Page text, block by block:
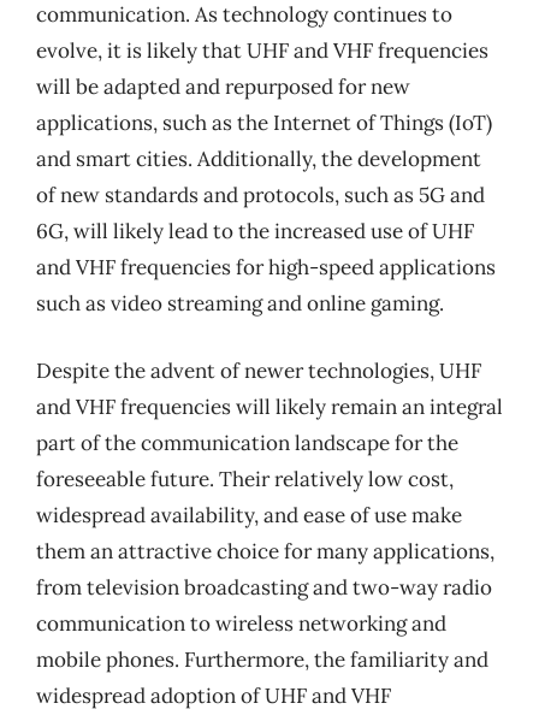
communication. As technology continues to
evolve, it is likely that UHF and VHF frequencies
will be adapted and repurposed for new
applications, such as the Internet of Things (IoT)
and smart cities. Additionally, the development
of new standards and protocols, such as 5G and
6G, will likely lead to the increased use of UHF
and VHF frequencies for high-speed applications
such as video streaming and online gaming.
Despite the advent of newer technologies, UHF
and VHF frequencies will likely remain an integral
part of the communication landscape for the
foreseeable future. Their relatively low cost,
widespread availability, and ease of use make
them an attractive choice for many applications,
from television broadcasting and two-way radio
communication to wireless networking and
mobile phones. Furthermore, the familiarity and
widespread adoption of UHF and VHF